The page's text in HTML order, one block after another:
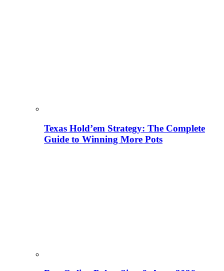
Texas Hold’em Strategy: The Complete
Guide to Winning More Pots